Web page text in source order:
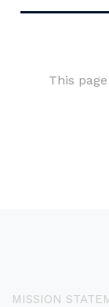
This
MISSION